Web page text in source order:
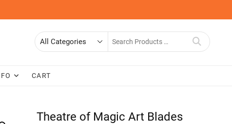
Search
CART
Theatre of Magic Art Blades